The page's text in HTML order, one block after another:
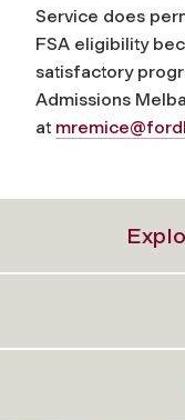
Service does
FSA eligibility
satisfactory
Admissions
at